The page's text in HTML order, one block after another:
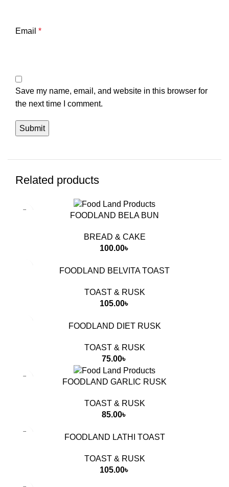
Email *
Save my name, email, and website in this browser for
the next time I comment.
Related products
FOODLAND BELA BUN
BREAD & CAKE
100.00৳
FOODLAND BELVITA TOAST
TOAST & RUSK
105.00৳
FOODLAND DIET RUSK
TOAST & RUSK
75.00৳
FOODLAND GARLIC RUSK
TOAST & RUSK
85.00৳
FOODLAND LATHI TOAST
TOAST & RUSK
105.00৳